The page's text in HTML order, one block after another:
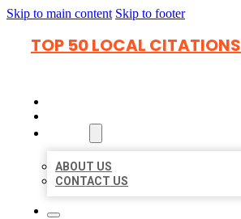
Skip to main content Skip to footer
TOP 50 LOCAL CITATIONS
ABOUT US
CONTACT US